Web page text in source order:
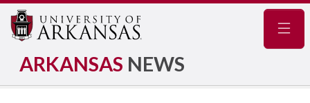
ARKANSAS NEWS